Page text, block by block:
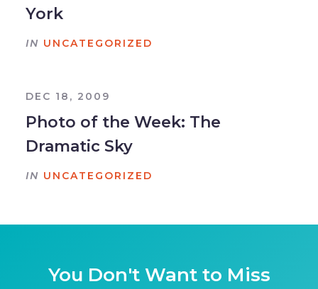
York
IN UNCATEGORIZED
DEC 18, 2009
Photo of the Week: The
Dramatic Sky
IN UNCATEGORIZED
You Don't Want to Miss